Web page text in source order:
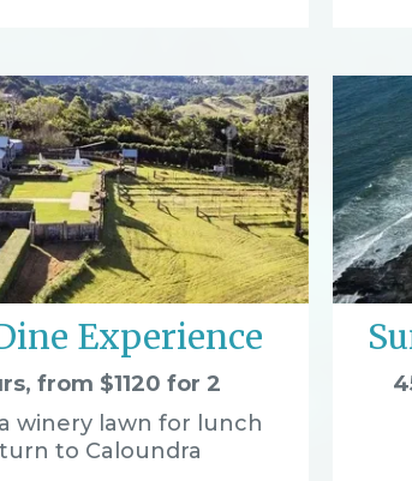
Experience
from $1120 for 2
winery lawn for lunch
to Caloundra